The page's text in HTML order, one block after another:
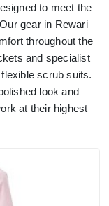
to meet the
gear in Rewari
throughout the
and specialist
scrub suits.
look and
at their highest